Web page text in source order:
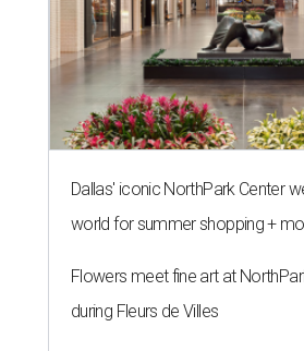
Dallas' iconic NorthPark Center
world for summer shopping +
Flowers meet fine art at
during Fleurs de Villes